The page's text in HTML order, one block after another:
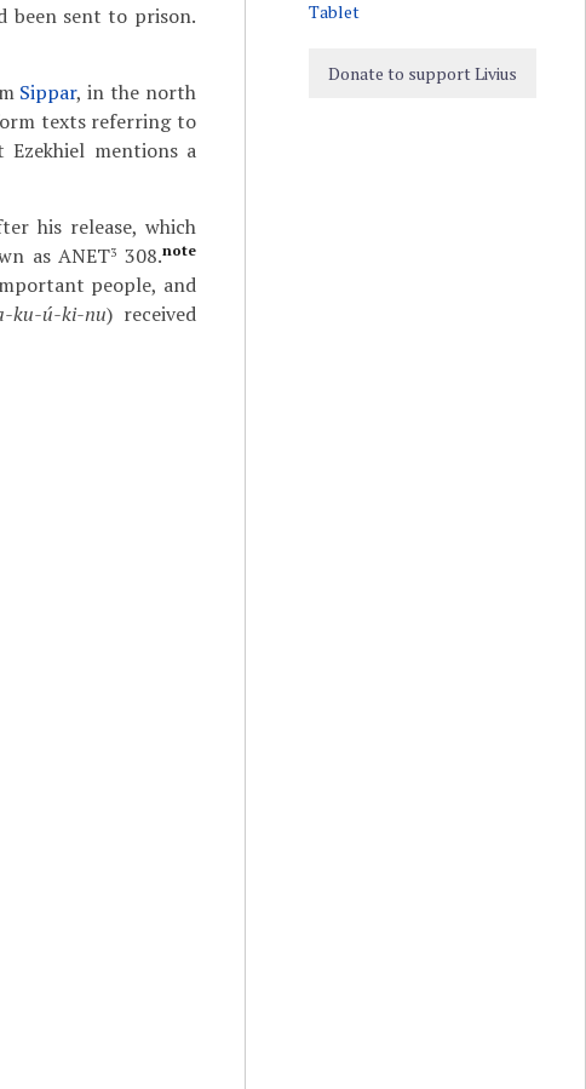
been sent to prison.
Sippar, in the north
texts referring to
Ezekhiel mentions a
his release, which
as ANET3 308.note
people, and
ku-ú-ki-nu) received
Tablet
Donate to support Livius